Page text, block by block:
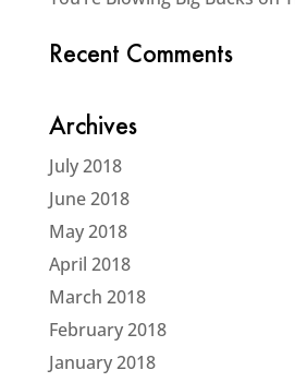
Recent Comments
Archives
July 2018
June 2018
May 2018
April 2018
March 2018
February 2018
January 2018